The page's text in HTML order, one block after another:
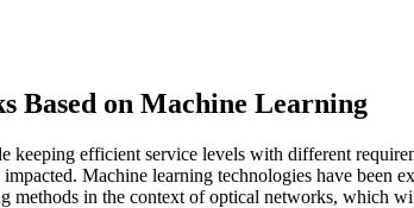
Based on Machine Learning
keeping efficient service levels with different
Machine learning technologies have been
methods in the context of optical networks, which